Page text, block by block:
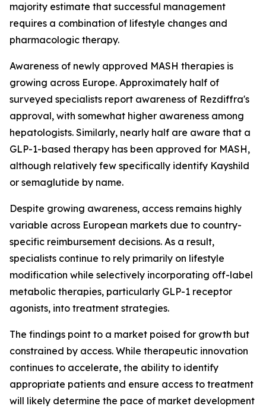
majority estimate that successful management
requires a combination of lifestyle changes and
pharmacologic therapy.
Awareness of newly approved MASH therapies is
growing across Europe. Approximately half of
surveyed specialists report awareness of Rezdiffra's
approval, with somewhat higher awareness among
hepatologists. Similarly, nearly half are aware that a
GLP-1-based therapy has been approved for MASH,
although relatively few specifically identify Kayshild
or semaglutide by name.
Despite growing awareness, access remains highly
variable across European markets due to country-
specific reimbursement decisions. As a result,
specialists continue to rely primarily on lifestyle
modification while selectively incorporating off-label
metabolic therapies, particularly GLP-1 receptor
agonists, into treatment strategies.
The findings point to a market poised for growth but
constrained by access. While therapeutic innovation
continues to accelerate, the ability to identify
appropriate patients and ensure access to treatment
will likely determine the pace of market development